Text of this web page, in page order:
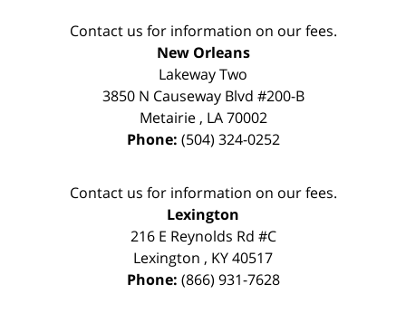
Contact us for information on our fees.
New Orleans
Lakeway Two
3850 N Causeway Blvd #200-B
Metairie, LA 70002
Phone: (504) 324-0252
Contact us for information on our fees.
Lexington
216 E Reynolds Rd #C
Lexington , KY40517
Phone: (866) 931-7628